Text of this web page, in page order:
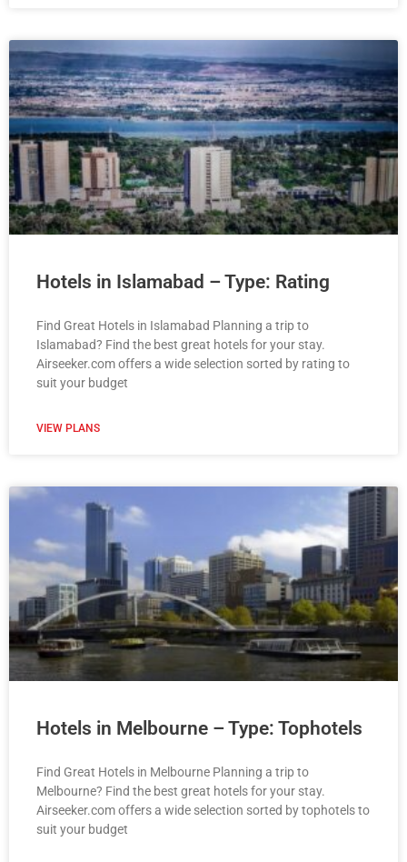
Hotels in Islamabad – Type: Rating
Find Great Hotels in Islamabad Planning a trip to
Islamabad? Find the best great hotels for your stay.
Airseeker.com offers a wide selection sorted by rating to
suit your budget
VIEW PLANS
Hotels in Melbourne – Type: Tophotels
Find Great Hotels in Melbourne Planning a trip to
Melbourne? Find the best great hotels for your stay.
Airseeker.com offers a wide selection sorted by tophotels to
suit your budget